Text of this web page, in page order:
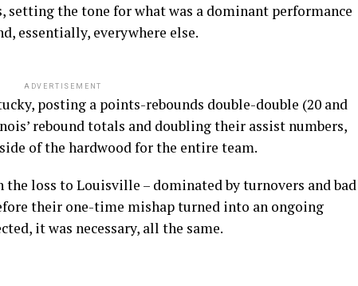
setting the tone for what was a dominant performance
essentially, everywhere else.
ADVERTISEMENT
posting a points-rebounds double-double (20 and
rebound totals and doubling their assist numbers,
of the hardwood for the entire team.
loss to Louisville – dominated by turnovers and bad
their one-time mishap turned into an ongoing
it was necessary, all the same.